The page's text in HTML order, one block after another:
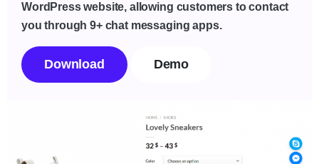
WordPress website, allowing customers to contact
you through 9+ chat messaging apps.
Download Demo